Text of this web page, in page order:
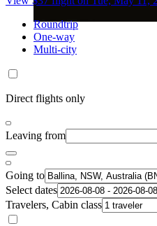
Roundtrip
One-way
Multi-city
Direct flights only
Leaving from
Going to
Select dates
Travelers, Cabin class